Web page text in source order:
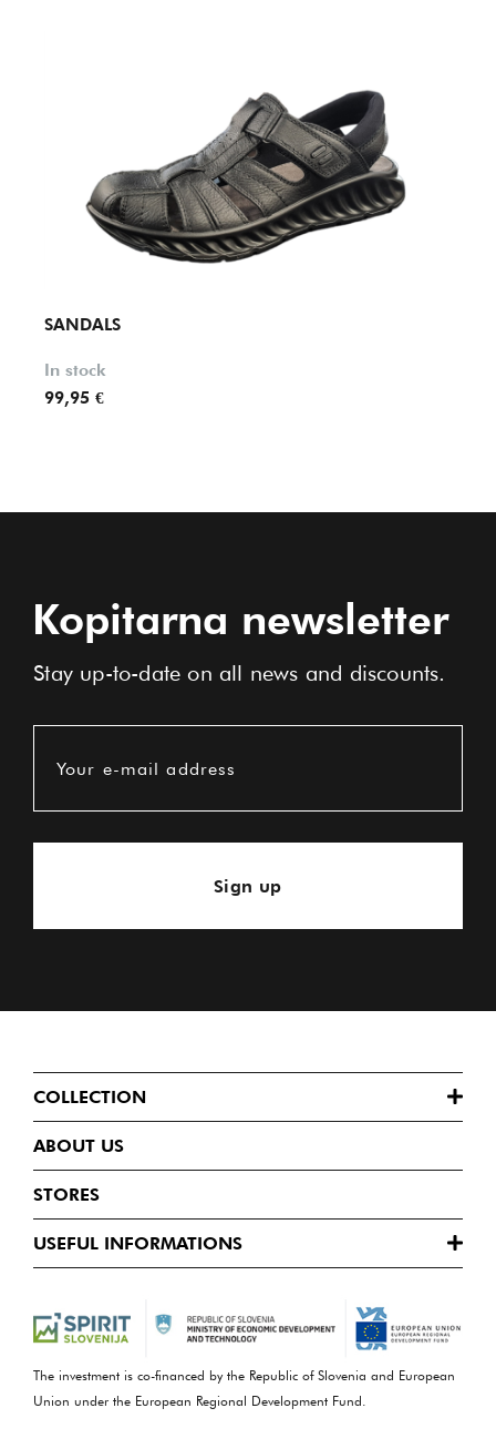
SANDALS
In stock
99,95 €
Kopitarna newsletter
Stay up-to-date on all news and discounts.
Your e-mail address
Sign up
COLLECTION
ABOUT US
STORES
USEFUL INFORMATIONS
The investment is co-financed by the Republic of Slovenia and European
Union under the European Regional Development Fund.